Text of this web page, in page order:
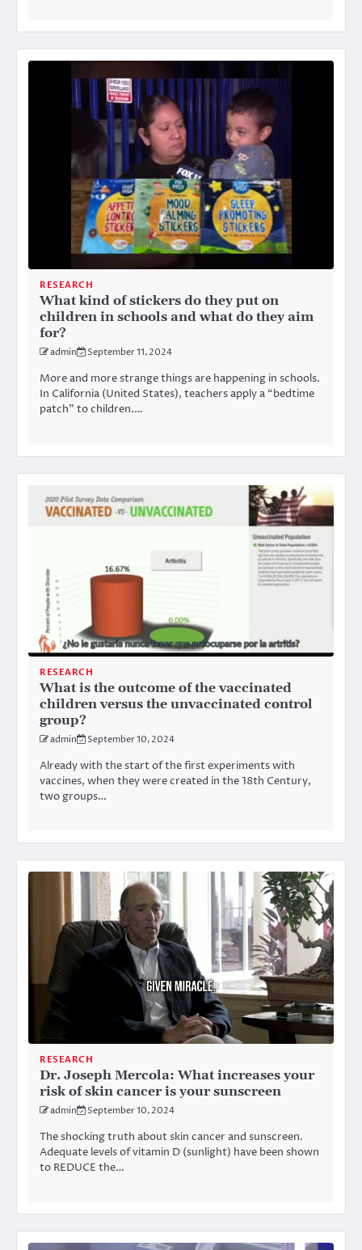
RESEARCH
What kind of stickers do they put on
children in schools and what do they aim
for?
admin September 11, 2024
More and more strange things are happening in schools.
In California (United States), teachers apply a “bedtime
patch” to children.…
RESEARCH
What is the outcome of the vaccinated
children versus the unvaccinated control
group?
admin September 10, 2024
Already with the start of the first experiments with
vaccines, when they were created in the 18th Century,
two groups…
RESEARCH
Dr. Joseph Mercola: What increases your
risk of skin cancer is your sunscreen
admin September 10, 2024
The shocking truth about skin cancer and sunscreen.
Adequate levels of vitamin D (sunlight) have been shown
to REDUCE the…